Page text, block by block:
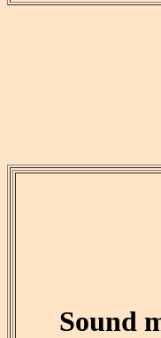
Sound